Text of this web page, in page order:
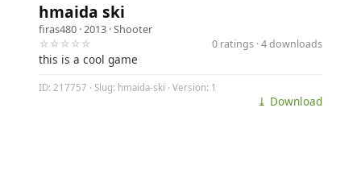
hmaida ski
firas480 · 2013 ·Shooter
☆☆☆☆☆
0 ratings · 4 downloads
this is a cool game
ID: 217757 · Slug: hmaida-ski · Version: 1
⤓ Download